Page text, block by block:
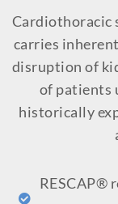
Cardiothoracic
carries
disruption of
of patients
historically
RESCAP®